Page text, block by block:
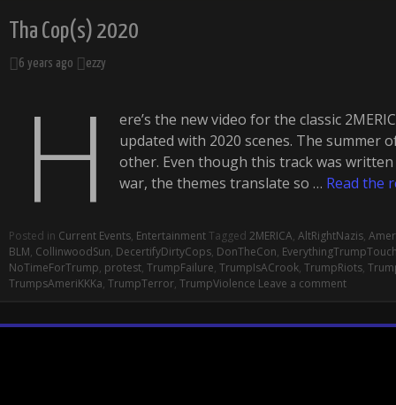
Tha Cop(s) 2020
6 years ago ezzy
H
ere’s the new video for the classic
updated with 2020 scenes. The summer
other. Even though this track was
war, the themes translate so … Read the
Posted in Current Events, EntertainmentTagged 2MERICA, AltRightNazis,
BLM, CollinwoodSun, DecertifyDirtyCops, DonTheCon,
NoTimeForTrump, protest, TrumpFailure, TrumpIsACrook, TrumpRiots,
TrumpsAmeriKKKa, TrumpTerror, TrumpViolence Leave a comment